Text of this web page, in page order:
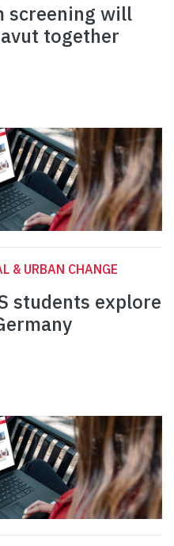
screening will
together
& URBAN CHANGE
students explore